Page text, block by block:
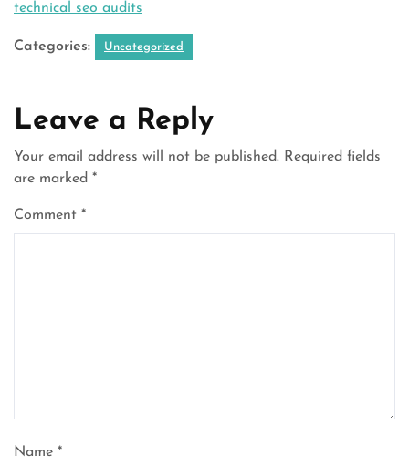
technical seo audits
Categories: Uncategorized
Leave a Reply
Your email address will not be published. Required fields
are marked *
Comment *
Name *